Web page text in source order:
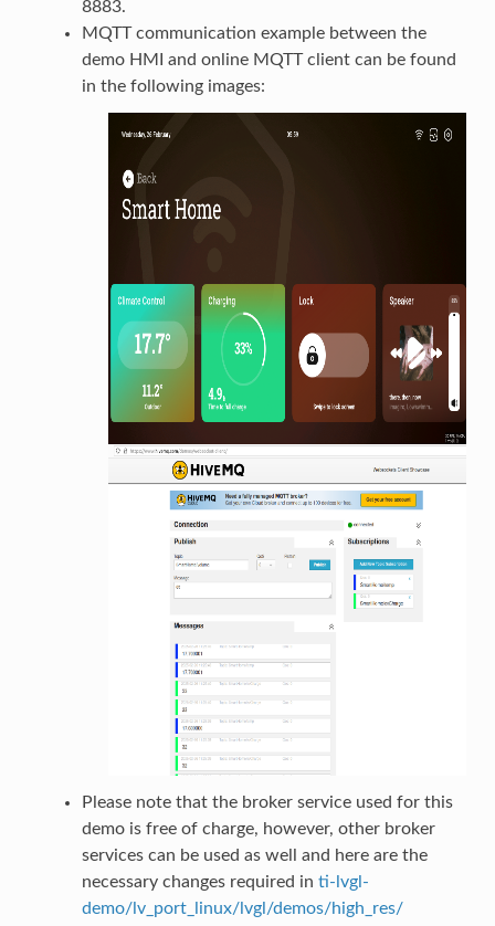
8883.
MQTT communication example between the
demo HMI and online MQTT client can be found
in the following images:
Please note that the broker service used for this
demo is free of charge, however, other broker
services can be used as well and here are the
necessary changes required in ti-lvgl-
demo/lv_port_linux/lvgl/demos/high_res/